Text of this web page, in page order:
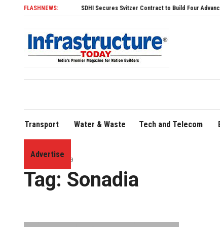
FLASHNEWS:SDHI Secures Svitzer Contract to Build Four Advanced
Transport Water & Waste Tech and Telecom
Advertise
Home»Sonadia
Tag: Sonadia